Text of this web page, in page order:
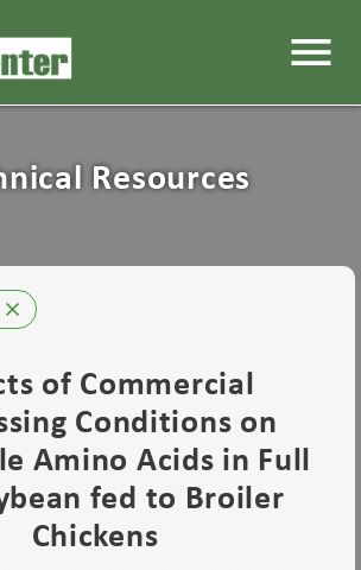
menu
Resources
close
of Commercial
Conditions on
Amino Acids in Full
fed to Broiler
Chickens